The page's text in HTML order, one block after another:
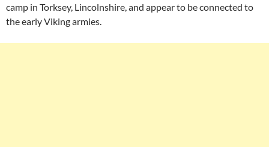
camp in Torksey, Lincolnshire, and appear to be connected to
the early Viking armies.